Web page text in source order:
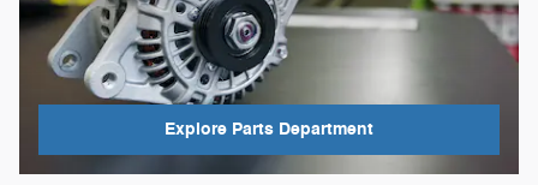
Explore Parts Department